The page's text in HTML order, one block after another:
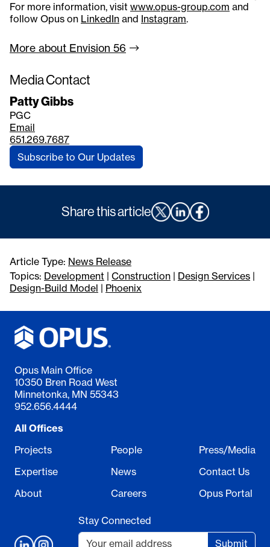
Media Contact
Patty Gibbs
PGC
Email
651.269.7687
Subscribe to Our Updates
For more information, visit www.opus-group.com and
follow Opus on LinkedIn and Instagram.
More about Envision 56
Share this article
Article Type: News Release
Topics: Development | Construction | Design Services |
Design-Build Model | Phoenix
Opus Main Office
10350 Bren Road West
Minnetonka, MN 55343
952.656.4444
All Offices
Projects
Expertise
About
People
News
Careers
Press/Media
Contact Us
Opus Portal
Stay Connected
Submit